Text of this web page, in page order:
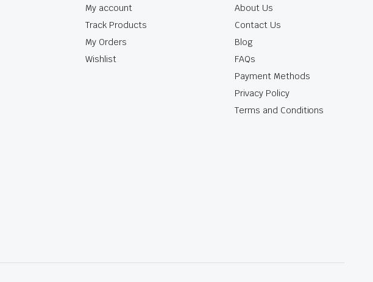
My account
Track Products
My Orders
Wishlist
About Us
Contact Us
Blog
FAQs
Payment Methods
Privacy Policy
Terms and Conditions